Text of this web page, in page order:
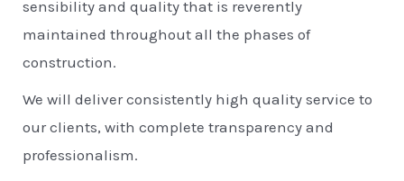
sensibility and quality that is reverently
maintained throughout all the phases of
construction.
We will deliver consistently high quality service to
our clients, with complete transparency and
professionalism.